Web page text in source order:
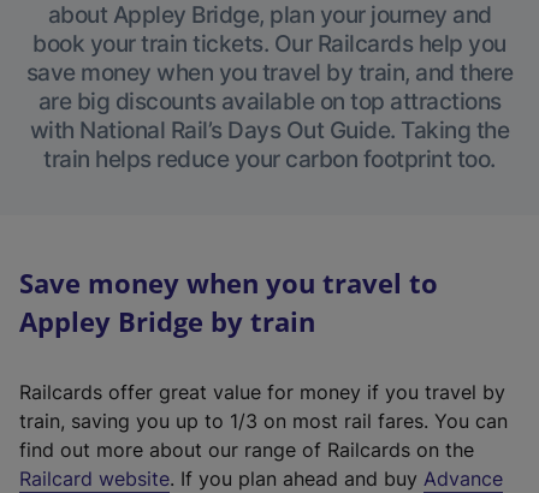
about Appley Bridge, plan your journey and
book your train tickets. Our Railcards help you
save money when you travel by train, and there
are big discounts available on top attractions
with National Rail’s Days Out Guide. Taking the
train helps reduce your carbon footprint too.
Save money when you travel to
Appley Bridge by train
Railcards offer great value for money if you travel by
train, saving you up to 1/3 on most rail fares. You can
find out more about our range of Railcards on the
Railcard website(. If you plan ahead and buy Advance